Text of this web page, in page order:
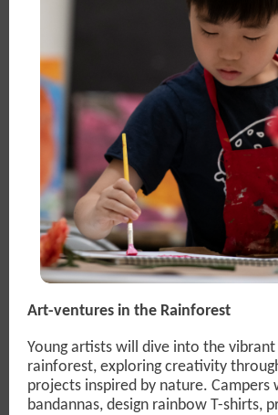
Art-ventures in the Rainforest
Young artists will dive into the
rainforest, exploring creativity
projects inspired by nature. Campers
bandannas, design rainbow T-shirts,